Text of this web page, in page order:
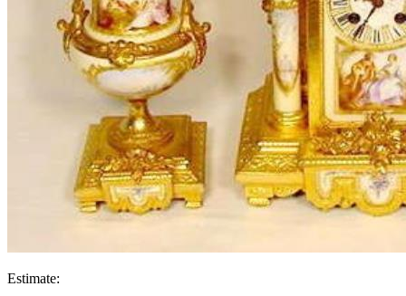
Estimate: